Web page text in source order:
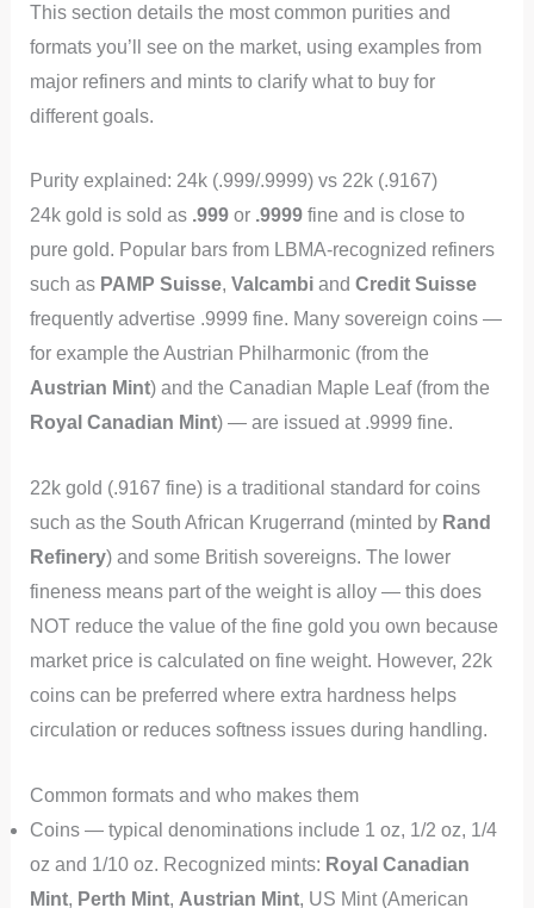
This section details the most common purities and
formats you’ll see on the market, using examples from
major refiners and mints to clarify what to buy for
different goals.
Purity explained: 24k (.999/.9999) vs 22k (.9167)
24k gold is sold as .999or .9999fine and is close to
pure gold. Popular bars from LBMA-recognized refiners
such as PAMP Suisse, Valcambiand Credit Suisse
frequently advertise .9999 fine. Many sovereign coins —
for example the Austrian Philharmonic (from the
Austrian Mint) and the Canadian Maple Leaf (from the
Royal Canadian Mint) — are issued at .9999 fine.
22k gold (.9167 fine) is a traditional standard for coins
such as the South African Krugerrand (minted by Rand
Refinery) and some British sovereigns. The lower
fineness means part of the weight is alloy — this does
NOT reduce the value of the fine gold you own because
market price is calculated on fine weight. However, 22k
coins can be preferred where extra hardness helps
circulation or reduces softness issues during handling.
Common formats and who makes them
Coins — typical denominations include 1 oz, 1/2 oz, 1/4
oz and 1/10 oz. Recognized mints: Royal Canadian
Mint, Perth Mint, Austrian Mint, US Mint (American